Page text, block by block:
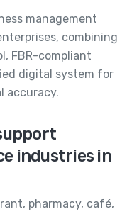
management
combining
FBR-compliant
digital system for
accuracy.
industries in
pharmacy, café,